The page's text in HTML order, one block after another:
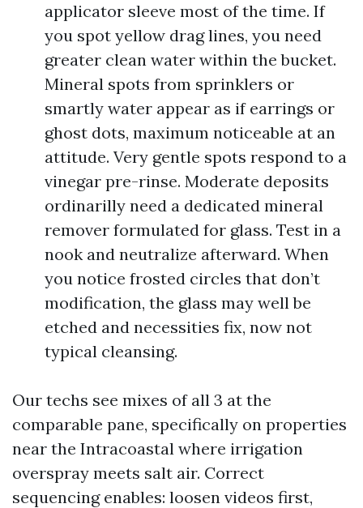
applicator sleeve most of the time. If
you spot yellow drag lines, you need
greater clean water within the bucket.
Mineral spots from sprinklers or
smartly water appear as if earrings or
ghost dots, maximum noticeable at an
attitude. Very gentle spots respond to a
vinegar pre-rinse. Moderate deposits
ordinarilly need a dedicated mineral
remover formulated for glass. Test in a
nook and neutralize afterward. When
you notice frosted circles that don’t
modification, the glass may well be
etched and necessities fix, now not
typical cleansing.
Our techs see mixes of all 3 at the
comparable pane, specifically on properties
near the Intracoastal where irrigation
overspray meets salt air. Correct
sequencing enables: loosen videos first,